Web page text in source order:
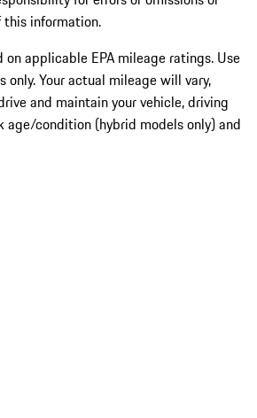
information.
on applicable EPA mileage ratings. Use
only. Your actual mileage will vary,
and maintain your vehicle, driving
condition (hybrid models only) and